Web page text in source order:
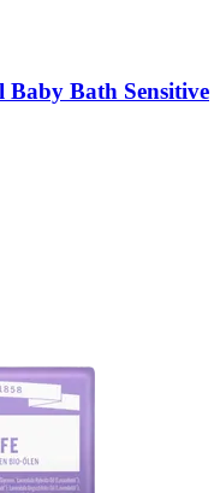
Baby Bath Sensitive